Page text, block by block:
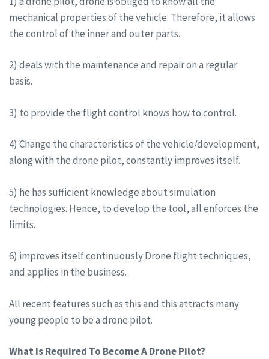
mechanical properties of the vehicle. Therefore, it allows
the control of the inner and outer parts.
2) deals with the maintenance and repair on a regular
basis.
3) to provide the flight control knows how to control.
4) Change the characteristics of the vehicle/development,
along with the drone pilot, constantly improves itself.
5) he has sufficient knowledge about simulation
technologies. Hence, to develop the tool, all enforces the
limits.
6) improves itself continuously Drone flight techniques,
and applies in the business.
All recent features such as this and this attracts many
young people to be a drone pilot.
What Is Required To Become A Drone Pilot?